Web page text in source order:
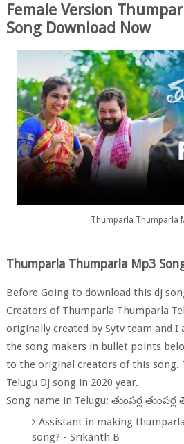
Female Version
Song Download Now
Thumparla Thumparla
Thumparla Thumparla Mp3
Before Going to download this dj
Creators of Thumparla Thumparla
originally created by Sytv team and
the song makers in bullet points
to the original creators of this song.
Telugu Dj song in 2020 year.
Song name in Telugu: తుంపర్ల
Assistant in making
song? - Srikanth B